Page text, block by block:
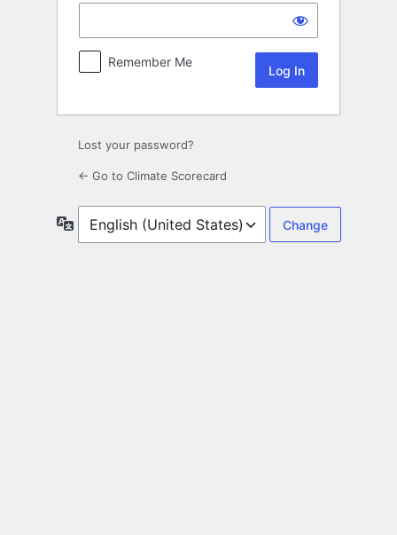
Remember Me
Lost your password?
← Go to Climate Scorecard
Language